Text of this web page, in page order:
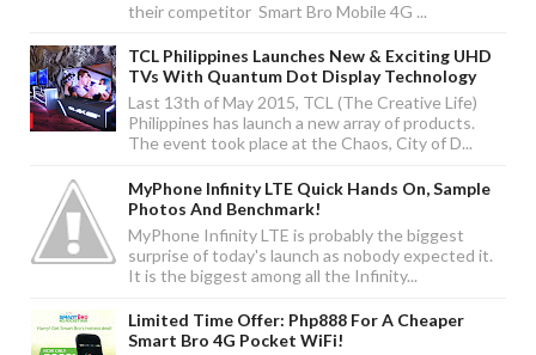
their competitor Smart Bro Mobile 4G ...
TCL Philippines Launches New & Exciting UHD
TVs With Quantum Dot Display Technology
Last 13th of May 2015, TCL (The Creative Life)
Philippines has launch a new array of products.
The event took place at the Chaos, City of D...
MyPhone Infinity LTE Quick Hands On, Sample
Photos And Benchmark!
MyPhone Infinity LTE is probably the biggest
surprise of today's launch as nobody expected it.
It is the biggest among all the Infinity...
Limited Time Offer: Php888 For A Cheaper
Smart Bro 4G Pocket WiFi!